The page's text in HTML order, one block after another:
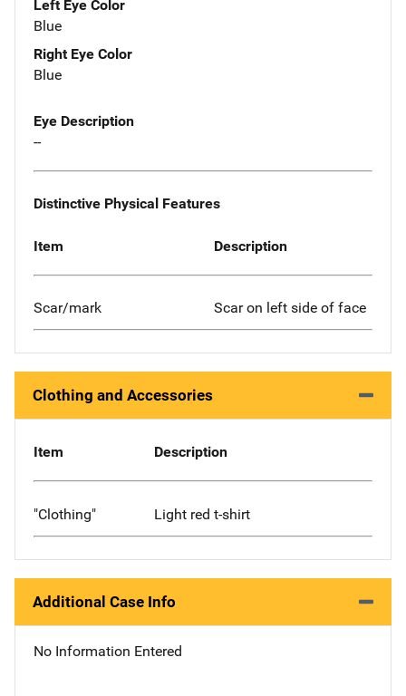
Left Eye Color
Blue
Right Eye Color
Blue
Eye Description
--
Distinctive Physical Features
Item Description
Scar/mark Scar on left side of face
Clothing and Accessories
Item Description
"Clothing" Light red t-shirt
Additional Case Info
No Information Entered